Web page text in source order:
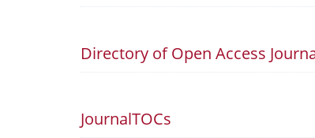
Directory of Open Access
JournalTOCs